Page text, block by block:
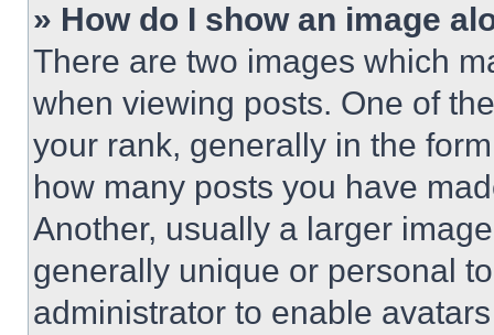
» How do I show an image
There are two images which
when viewing posts. One of
your rank, generally in the
how many posts you have
Another, usually a larger
generally unique or personal
administrator to enable